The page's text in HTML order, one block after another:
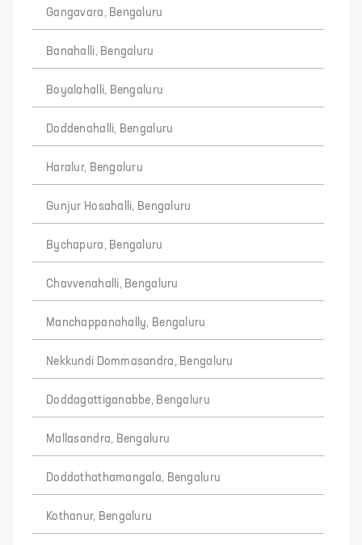
Gangavara, Bengaluru
Banahalli, Bengaluru
Boyalahalli, Bengaluru
Doddenahalli, Bengaluru
Haralur, Bengaluru
Gunjur Hosahalli, Bengaluru
Bychapura, Bengaluru
Chavvenahalli, Bengaluru
Manchappanahally, Bengaluru
Nekkundi Dommasandra, Bengaluru
Doddagattiganabbe, Bengaluru
Mallasandra, Bengaluru
Doddathathamangala, Bengaluru
Kothanur, Bengaluru